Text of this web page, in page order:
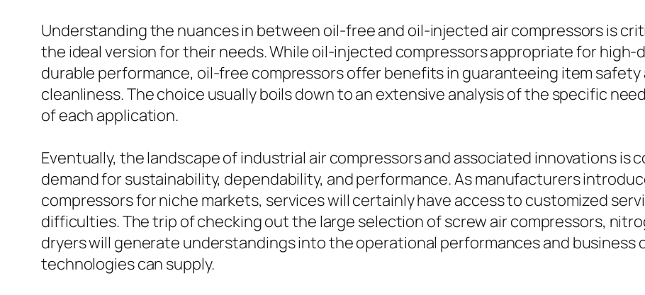
Understanding the nuances in between oil-free and oil-injected air compressors is
the ideal version for their needs. While oil-injected compressors appropriate for
durable performance, oil-free compressors offer benefits in guaranteeing item
cleanliness. The choice usually boils down to an extensive analysis of the specific
of each application.
Eventually, the landscape of industrial air compressors and associated innovations is
demand for sustainability, dependability, and performance. As manufacturers
compressors for niche markets, services will certainly have access to customized
difficulties. The trip of checking out the large selection of screw air compressors,
dryers will generate understandings into the operational performances and
technologies can supply.